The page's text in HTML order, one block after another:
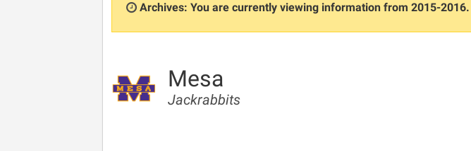
Archives: You are currently viewing information from 2015-2016.
Mesa
Jackrabbits